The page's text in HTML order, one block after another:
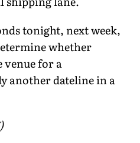
tonight, next week,
whether
venue for a
another dateline in a